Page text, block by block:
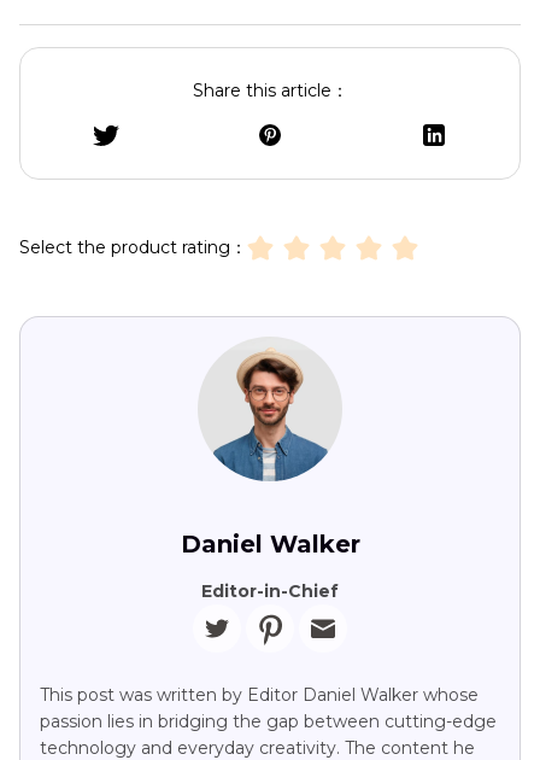
Share this article：
Select the product rating：
Daniel Walker
Editor-in-Chief
This post was written by Editor Daniel Walker whose
passion lies in bridging the gap between cutting-edge
technology and everyday creativity. The content he